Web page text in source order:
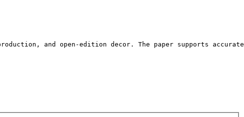
and open-edition decor. The paper supports